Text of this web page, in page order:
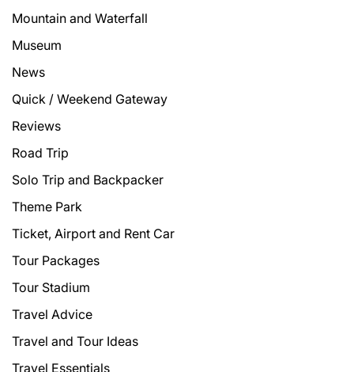
Mountain and Waterfall
Museum
News
Quick / Weekend Gateway
Reviews
Road Trip
Solo Trip and Backpacker
Theme Park
Ticket, Airport and Rent Car
Tour Packages
Tour Stadium
Travel Advice
Travel and Tour Ideas
Travel Essentials